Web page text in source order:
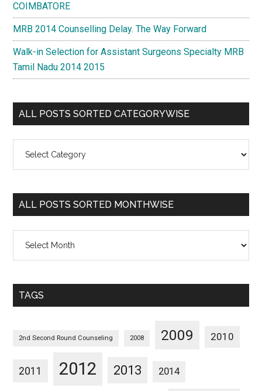
COIMBATORE
MRB 2014 Counselling Delay. The Way Forward
Walk-in Selection for Assistant Surgeons Specialty MRB
Tamil Nadu 2014 2015
ALL POSTS SORTED CATEGORYWISE
Posts
Categorywise
ALL POSTS SORTED MONTHWISE
Posts
Monthwise
TAGS
2nd Second Round Counseling 2008 2009 2010
2011 2012 2013 2014